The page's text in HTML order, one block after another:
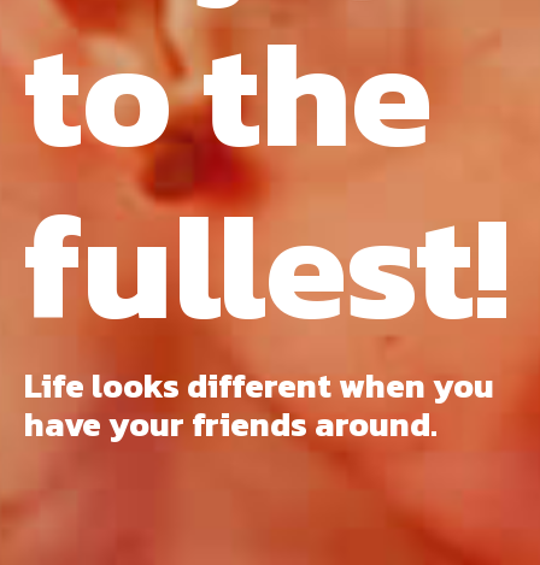
to the
fullest!
Life looks different when you
have your friends around.